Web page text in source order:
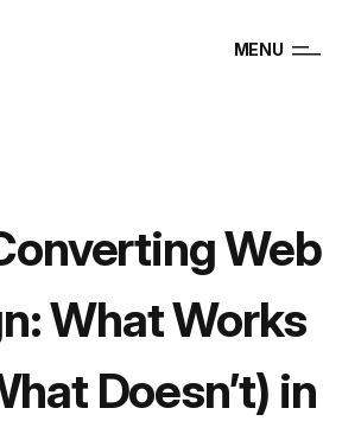
MENU
Web
What Works
Doesn’t) in